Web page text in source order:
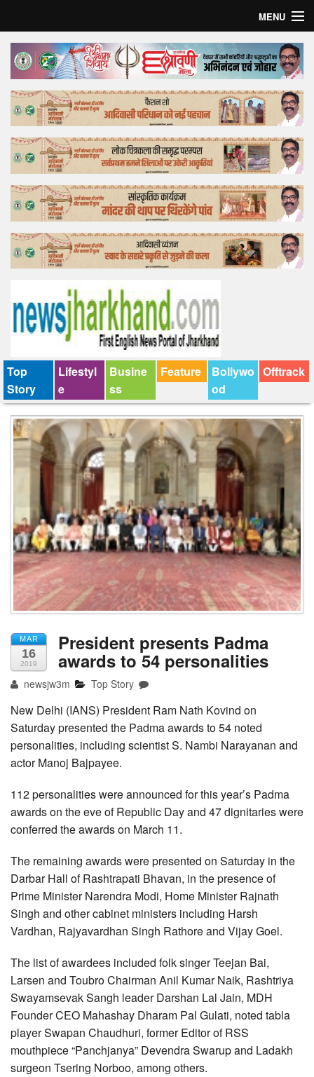
MENU
Home
Top Story
Bollywood
Business
Feature
Lifestyle
Offtrack
Top
Story
Lifestyl
e
Busine
ss
Feature
Bollywo
od
Offtrack
MAR
16
2019
President presents Padma
awards to 54 personalities
newsjw3m Top Story
New Delhi (IANS) President Ram Nath Kovind on
Saturday presented the Padma awards to 54 noted
personalities, including scientist S. Nambi Narayanan and
actor Manoj Bajpayee.
112 personalities were announced for this year’s Padma
awards on the eve of Republic Day and 47 dignitaries were
conferred the awards on March 11.
The remaining awards were presented on Saturday in the
Darbar Hall of Rashtrapati Bhavan, in the presence of
Prime Minister Narendra Modi, Home Minister Rajnath
Singh and other cabinet ministers including Harsh
Vardhan, Rajyavardhan Singh Rathore and Vijay Goel.
The list of awardees included folk singer Teejan Bai,
Larsen and Toubro Chairman Anil Kumar Naik, Rashtriya
Swayamsevak Sangh leader Darshan Lal Jain, MDH
Founder CEO Mahashay Dharam Pal Gulati, noted tabla
player Swapan Chaudhuri, former Editor of RSS
mouthpiece “Panchjanya” Devendra Swarup and Ladakh
surgeon Tsering Norboo, among others.